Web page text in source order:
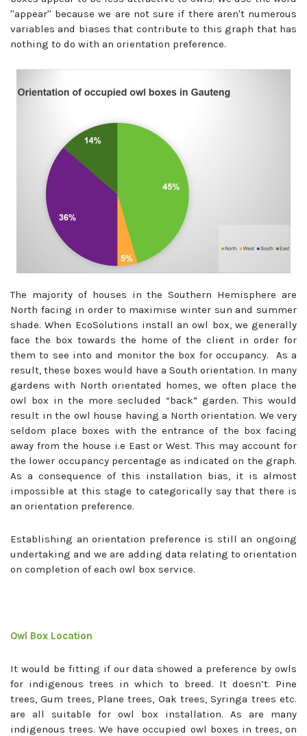
''appear'' because we are not sure if there aren't numerous
variables and biases that contribute to this graph that has
nothing to do with an orientation preference.
The majority of houses in the Southern Hemisphere are
North facing in order to maximise winter sun and summer
shade. When EcoSolutions install an owl box, we generally
face the box towards the home of the client in order for
them to see into and monitor the box for occupancy. As a
result, these boxes would have a South orientation. In many
gardens with North orientated homes, we often place the
owl box in the more secluded “back” garden. This would
result in the owl house having a North orientation. We very
seldom place boxes with the entrance of the box facing
away from the house i.e East or West. This may account for
the lower occupancy percentage as indicated on the graph.
As a consequence of this installation bias, it is almost
impossible at this stage to categorically say that there is
an orientation preference.
Establishing an orientation preference is still an ongoing
undertaking and we are adding data relating to orientation
on completion of each owl box service.
Owl Box Location
It would be fitting if our data showed a preference by owls
for indigenous trees in which to breed. It doesn’t. Pine
trees, Gum trees, Plane trees, Oak trees, Syringa trees etc.
are all suitable for owl box installation. As are many
indigenous trees. We have occupied owl boxes in trees, on